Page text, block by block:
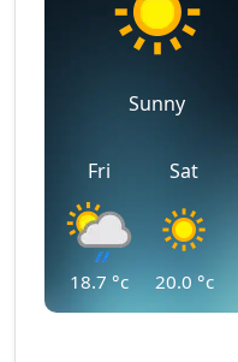
Sunny
Fri
18.7 °c
Sat
20.0 °c